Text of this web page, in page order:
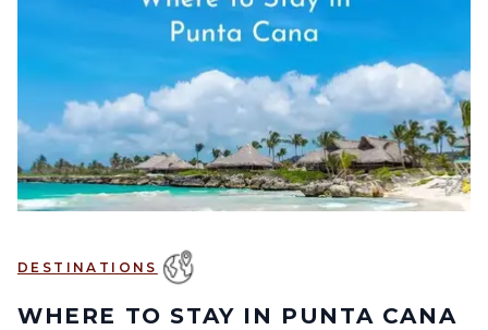
7 10
15 16 17 18 19
20 21 23 24 26
27 28 29 30
DESTINATIONS
WHERE TO STAY IN PUNTA CANA